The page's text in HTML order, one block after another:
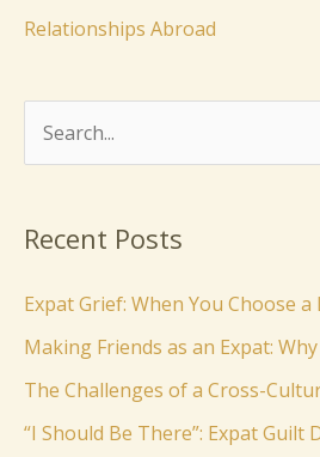
Relationships Abroad
r
c
o
Recent Posts
Expat Grief: When You Choose
Making Friends as an Expat: Why
The Challenges of a Cross-
“I Should Be There”: Expat Guilt